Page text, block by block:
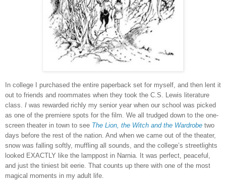
In college I purchased the entire paperback set for myself, and then lent it
out to friends and roommates when they took the C.S. Lewis literature
class. I was rewarded richly my senior year when our school was picked
as one of the premiere spots for the film. We all trudged down to the one-
screen theater in town to see The Lion, the Witch and the Wardrobe two
days before the rest of the nation. And when we came out of the theater,
snow was falling softly, muffling all sounds, and the college’s streetlights
looked EXACTLY like the lamppost in Narnia. It was perfect, peaceful,
and just the tiniest bit eerie. That counts up there with one of the most
magical moments in my adult life.